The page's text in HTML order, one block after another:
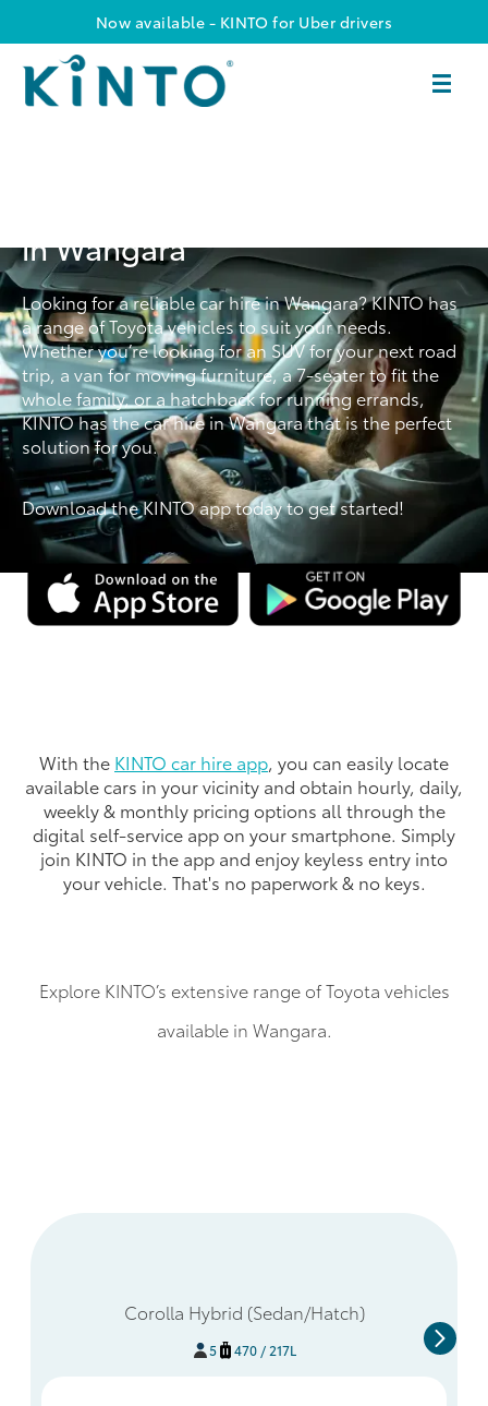
Now available - KINTO for Uber drivers
in Wangara
Looking for a reliable car hire in Wangara? KINTO has
a range of Toyota vehicles to suit your needs.
Whether you’re looking for an SUV for your next road
trip, a van for moving furniture, a 7-seater to fit the
whole family, or a hatchback for running errands,
KINTO has the car hire in Wangara that is the perfect
solution for you.
Download the KINTO app today to get started!
With the KINTO car hire app, you can easily locate
available cars in your vicinity and obtain hourly, daily,
weekly & monthly pricing options all through the
digital self-service app on your smartphone. Simply
join KINTO in the app and enjoy keyless entry into
your vehicle. That's no paperwork & no keys.
Explore KINTO’s extensive range of Toyota vehicles
available in Wangara.
Corolla Hybrid (Sedan/Hatch)
5 470 / 217L